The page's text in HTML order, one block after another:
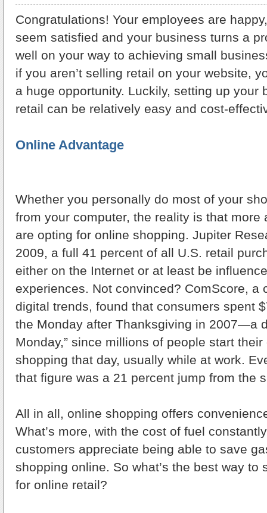
Congratulations! Your employees are
seem satisfied and your business turns a
well on your way to achieving small
if you aren’t selling retail on your website,
a huge opportunity. Luckily, setting up your
retail can be relatively easy and cost-
Online Advantage
Whether you personally do most of your
from your computer, the reality is that more
are opting for online shopping. Jupiter
2009, a full 41 percent of all U.S. retail
either on the Internet or at least be
experiences. Not convinced? ComScore, a
digital trends, found that consumers spent
the Monday after Thanksgiving in 2007—a
Monday,” since millions of people start
shopping that day, usually while at work.
that figure was a 21 percent jump from the
All in all, online shopping offers
What’s more, with the cost of fuel
customers appreciate being able to save
shopping online. So what’s the best way to
for online retail?